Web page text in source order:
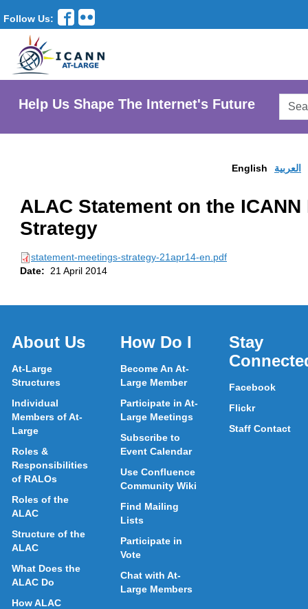
Follow Us:
Help Us Shape The Internet's Future
English العربية
ALAC Statement on the
Strategy
statement-meetings-strategy-21apr14-en.pdf
Date:
21 April 2014
About Us
At-Large
Structures
Individual
Members of At-
Large
Roles &
Responsibilities
of RALOs
Roles of the
ALAC
Structure of the
ALAC
What Does the
ALAC Do
How ALAC
How Do I
Become An At-
Large Member
Participate in At-
Large Meetings
Subscribe to
Event Calendar
Use Confluence
Community Wiki
Find Mailing
Lists
Participate in
Vote
Chat with At-
Large Members
Stay
Facebook
Flickr
Staff Contact